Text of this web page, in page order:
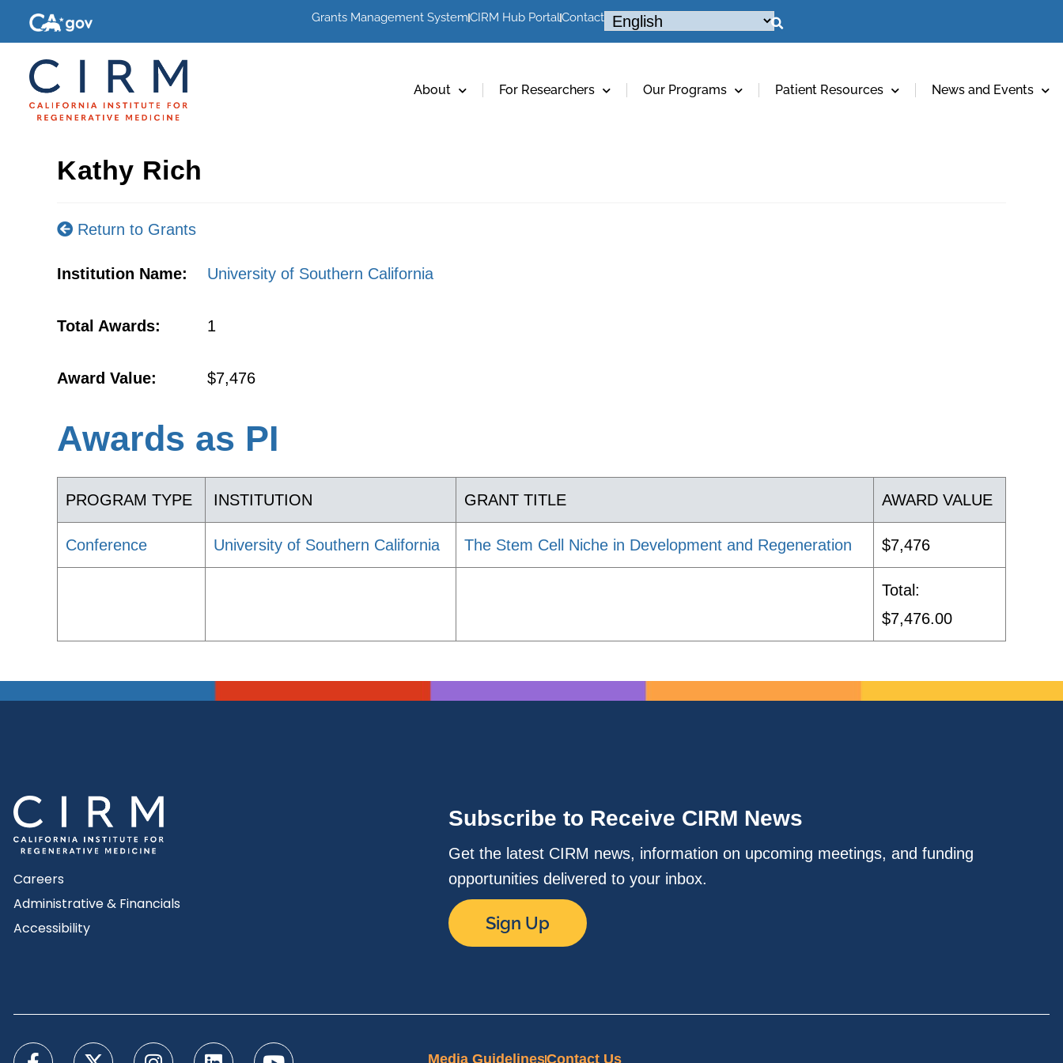
Grants Management SystemCIRM Hub PortalContact
About For Researchers Our Programs Patient Resources News and Events
Kathy Rich
Return to Grants
Institution Name: University of Southern California
Total Awards: 1
Award Value: $7,476
Awards as PI
PROGRAM TYPE INSTITUTION GRANT TITLE AWARD VALUE
Conference University of Southern California The Stem Cell Niche in Development and Regeneration $7,476
Total:
$7,476.00
Careers
Administrative & Financials
Accessibility
Subscribe to Receive CIRM News
Get the latest CIRM news, information on upcoming meetings, and funding
opportunities delivered to your inbox.
Sign Up
Media GuidelinesContact Us